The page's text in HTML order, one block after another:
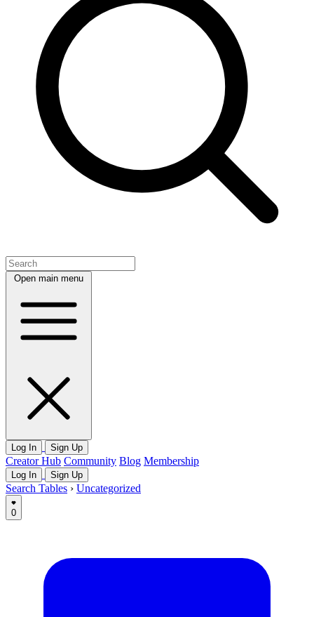
Open main menu
Log In Sign Up
Creator Hub Community Blog Membership
Log In Sign Up
Search Tables › Uncategorized
0